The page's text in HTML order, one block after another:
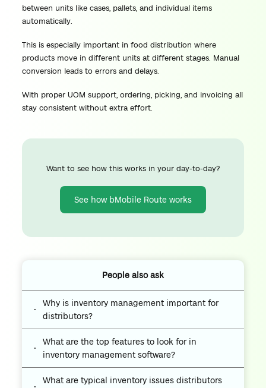
between units like cases, pallets, and individual items
automatically.
This is especially important in food distribution where
products move in different units at different stages. Manual
conversion leads to errors and delays.
With proper UOM support, ordering, picking, and invoicing all
stay consistent without extra effort.
Want to see how this works in your day-to-day?
See how bMobile Route works
People also ask
Why is inventory management important for
distributors?
What are the top features to look for in
inventory management software?
What are typical inventory issues distributors